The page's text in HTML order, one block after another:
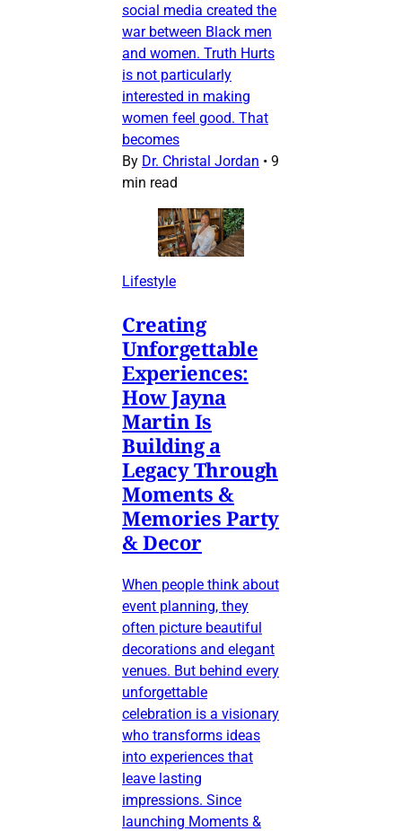
social media created the
war between Black men
and women. Truth Hurts
is not particularly
interested in making
women feel good. That
becomes
By Dr. Christal Jordan • 9
min read
Lifestyle
Creating
Unforgettable
Experiences:
How Jayna
Martin Is
Building a
Legacy Through
Moments &
Memories Party
& Decor
When people think about
event planning, they
often picture beautiful
decorations and elegant
venues. But behind every
unforgettable
celebration is a visionary
who transforms ideas
into experiences that
leave lasting
impressions. Since
launching Moments &